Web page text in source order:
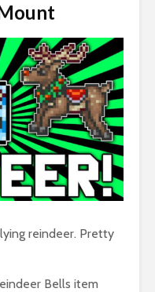
reindeer. Pretty
Bells item